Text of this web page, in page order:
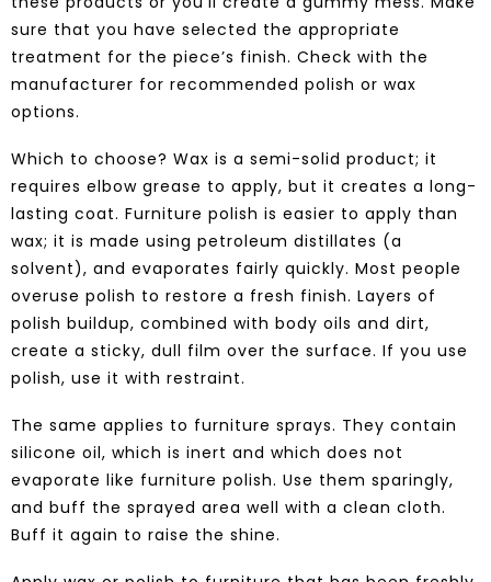
sure that you have selected the appropriate
treatment for the piece’s finish. Check with the
manufacturer for recommended polish or wax
options.
Which to choose? Wax is a semi-solid product; it
requires elbow grease to apply, but it creates a long-
lasting coat. Furniture polish is easier to apply than
wax; it is made using petroleum distillates (a
solvent), and evaporates fairly quickly. Most people
overuse polish to restore a fresh finish. Layers of
polish buildup, combined with body oils and dirt,
create a sticky, dull film over the surface. If you use
polish, use it with restraint.
The same applies to furniture sprays. They contain
silicone oil, which is inert and which does not
evaporate like furniture polish. Use them sparingly,
and buff the sprayed area well with a clean cloth.
Buff it again to raise the shine.